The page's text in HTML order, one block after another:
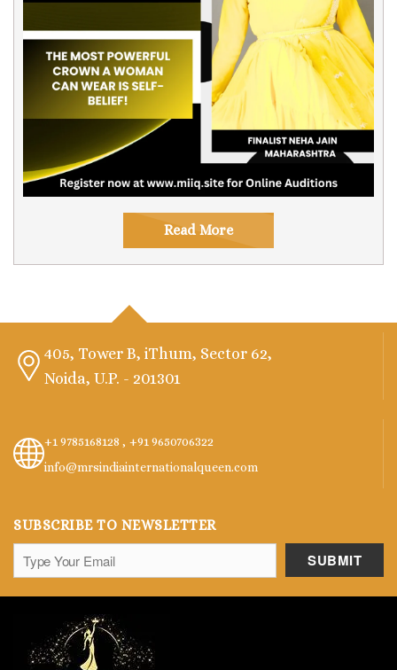
Read More
405, Tower B, iThum, Sector 62,
Noida, U.P. - 201301
+1 9785168128 , +91 9650706322
info@mrsindiainternationalqueen.com
SUBSCRIBE TO NEWSLETTER